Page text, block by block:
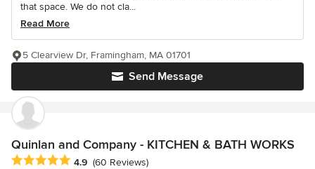
that space. We do not cla...
Read More
Send Message
5 Clearview Dr, Framingham, MA 01701
Quinlan and Company - KITCHEN & BATH WORKS
Average rating: 4.9 out of 5 stars
4.9 (60 Reviews)